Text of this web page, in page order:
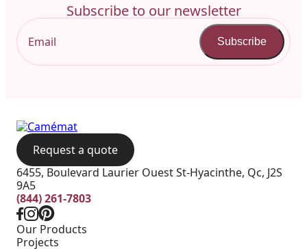
Subscribe to our newsletter
Subscribe
Request a quote
6455, Boulevard Laurier Ouest St-Hyacinthe, Qc, J2S
9A5
(844) 261-7803
Our Products
Projects